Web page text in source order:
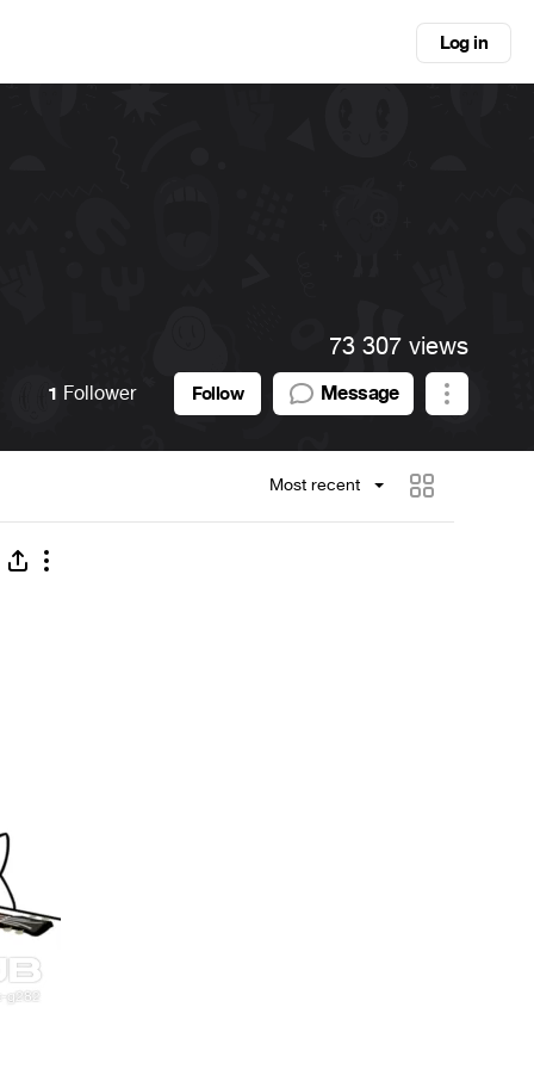
Log in
73 307 views
1 Follower Follow Message
Most recent